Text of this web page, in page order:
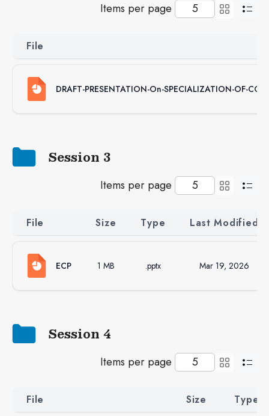
Items per page
File
DRAFT-PRESENTATION-On-SPECIALIZATION-OF-
Session 3
Items per page
File Size Type Last Modified
ECP 1 MB .pptx Mar 19, 2026
Session 4
Items per page
File Size Type